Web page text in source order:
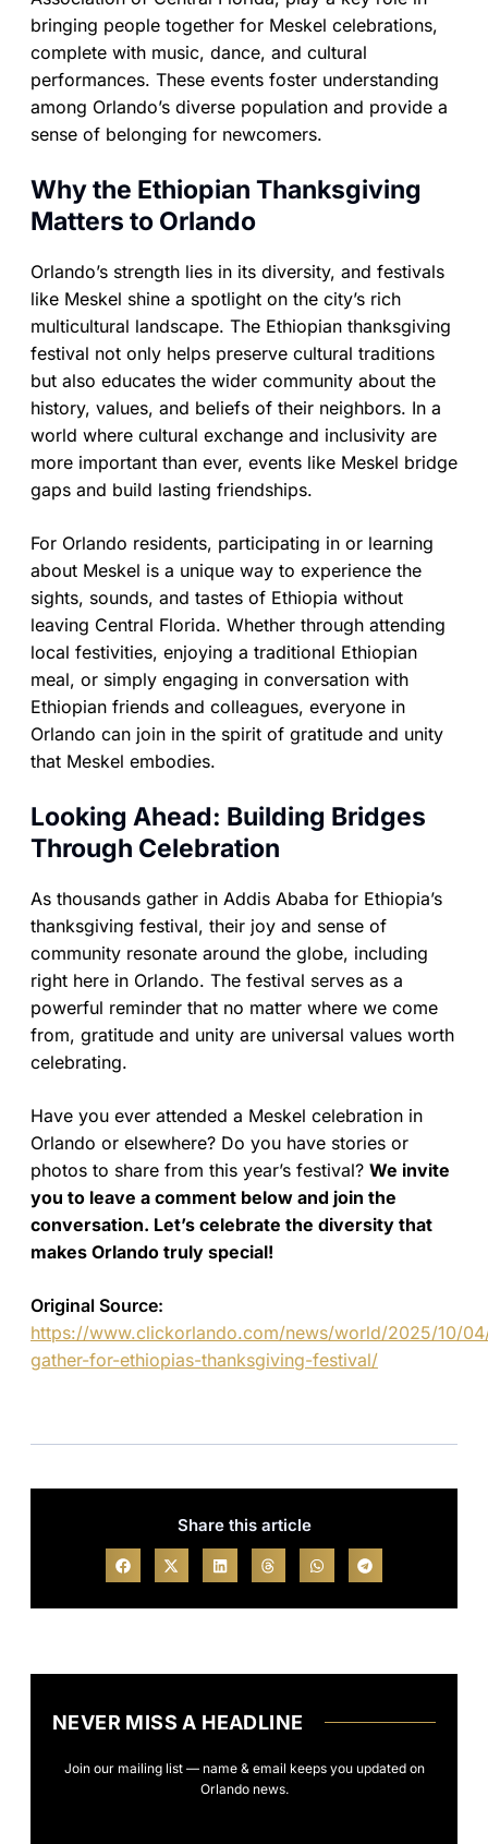
bringing people together for Meskel celebrations,
complete with music, dance, and cultural
performances. These events foster understanding
among Orlando’s diverse population and provide a
sense of belonging for newcomers.
Why the Ethiopian Thanksgiving
Matters to Orlando
Orlando’s strength lies in its diversity, and festivals
like Meskel shine a spotlight on the city’s rich
multicultural landscape. The Ethiopian thanksgiving
festival not only helps preserve cultural traditions
but also educates the wider community about the
history, values, and beliefs of their neighbors. In a
world where cultural exchange and inclusivity are
more important than ever, events like Meskel bridge
gaps and build lasting friendships.
For Orlando residents, participating in or learning
about Meskel is a unique way to experience the
sights, sounds, and tastes of Ethiopia without
leaving Central Florida. Whether through attending
local festivities, enjoying a traditional Ethiopian
meal, or simply engaging in conversation with
Ethiopian friends and colleagues, everyone in
Orlando can join in the spirit of gratitude and unity
that Meskel embodies.
Looking Ahead: Building Bridges
Through Celebration
As thousands gather in Addis Ababa for Ethiopia’s
thanksgiving festival, their joy and sense of
community resonate around the globe, including
right here in Orlando. The festival serves as a
powerful reminder that no matter where we come
from, gratitude and unity are universal values worth
celebrating.
Have you ever attended a Meskel celebration in
Orlando or elsewhere? Do you have stories or
photos to share from this year’s festival? We invite
you to leave a comment below and join the
conversation. Let’s celebrate the diversity that
makes Orlando truly special!
Original Source:
https://www.clickorlando.com/news/world/2025/10/
gather-for-ethiopias-thanksgiving-festival/
Share this article
NEVER MISS A HEADLINE
Join our mailing list — name & email keeps you updated on
Orlando news.